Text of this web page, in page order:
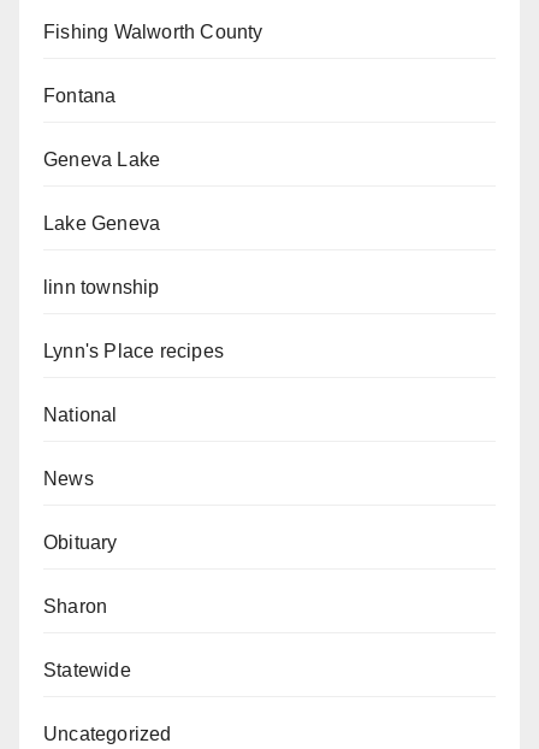
Fishing Walworth County
Fontana
Geneva Lake
Lake Geneva
linn township
Lynn's Place recipes
National
News
Obituary
Sharon
Statewide
Uncategorized